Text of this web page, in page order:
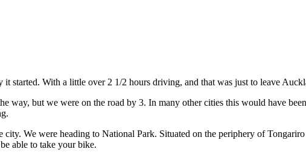
started. With a little over 2 1/2 hours driving, and that was just to leave
way, but we were on the road by 3. In many other cities this would have
city. We were heading to National Park. Situated on the periphery of
able to take your bike.